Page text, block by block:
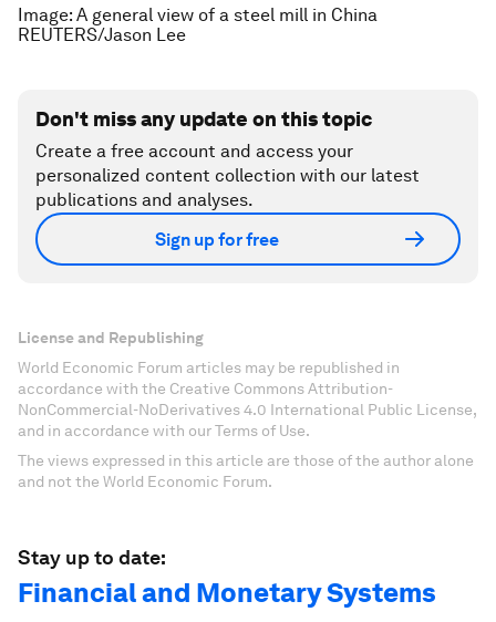
Image: A general view of a steel mill in China
REUTERS/Jason Lee
Don't miss any update on this topic
Create a free account and access your
personalized content collection with our latest
publications and analyses.
Sign up for free
License and Republishing
World Economic Forum articles may be republished in
accordance with the Creative Commons Attribution-
NonCommercial-NoDerivatives 4.0 International Public License,
and in accordance with our Terms of Use.
The views expressed in this article are those of the author alone
and not the World Economic Forum.
Stay up to date:
Financial and Monetary Systems